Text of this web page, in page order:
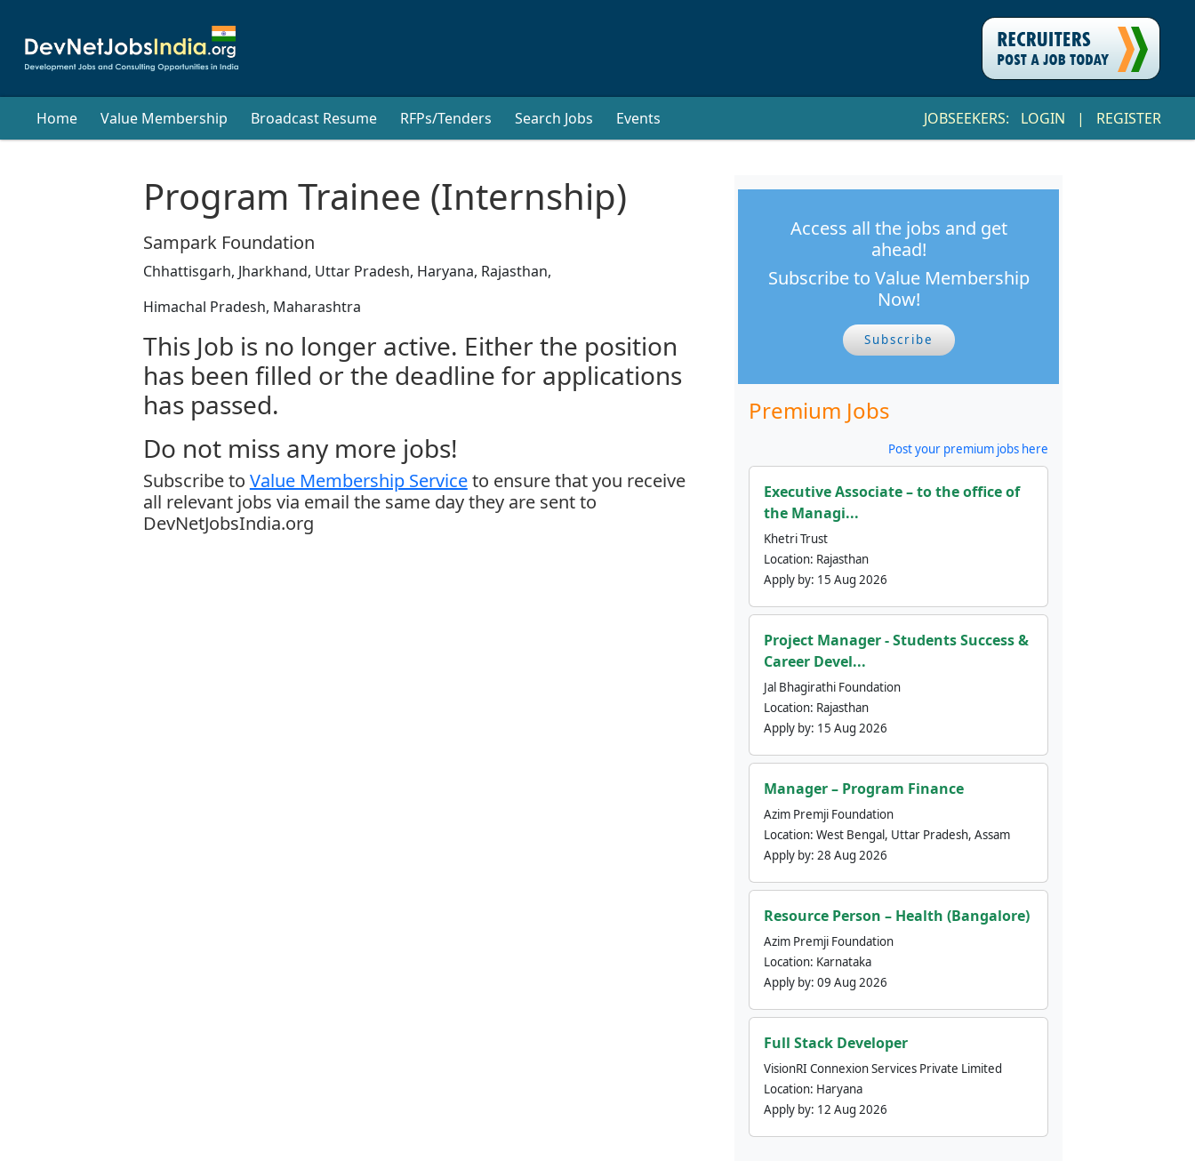
Home Value Membership Broadcast Resume RFPs/Tenders Search Jobs Events JOBSEEKERS: LOGIN | REGISTER
Program Trainee (Internship)
Sampark Foundation
Chhattisgarh, Jharkhand, Uttar Pradesh, Haryana, Rajasthan,
Himachal Pradesh, Maharashtra
This Job is no longer active. Either the position
has been filled or the deadline for applications
has passed.
Do not miss any more jobs!
Subscribe to Value Membership Serviceto ensure that you receive
all relevant jobs via email the same day they are sent to
DevNetJobsIndia.org
Access all the jobs and get
ahead!
Subscribe to Value Membership
Now!
Subscribe
Premium Jobs
Post your premium jobs here
Executive Associate – to the office of
the Managi...
Khetri Trust
Location: Rajasthan
Apply by: 15 Aug 2026
Project Manager - Students Success &
Career Devel...
Jal Bhagirathi Foundation
Location: Rajasthan
Apply by: 15 Aug 2026
Manager – Program Finance
Azim Premji Foundation
Location: West Bengal, Uttar Pradesh, Assam
Apply by: 28 Aug 2026
Resource Person – Health (Bangalore)
Azim Premji Foundation
Location: Karnataka
Apply by: 09 Aug 2026
Full Stack Developer
VisionRI Connexion Services Private Limited
Location: Haryana
Apply by: 12 Aug 2026